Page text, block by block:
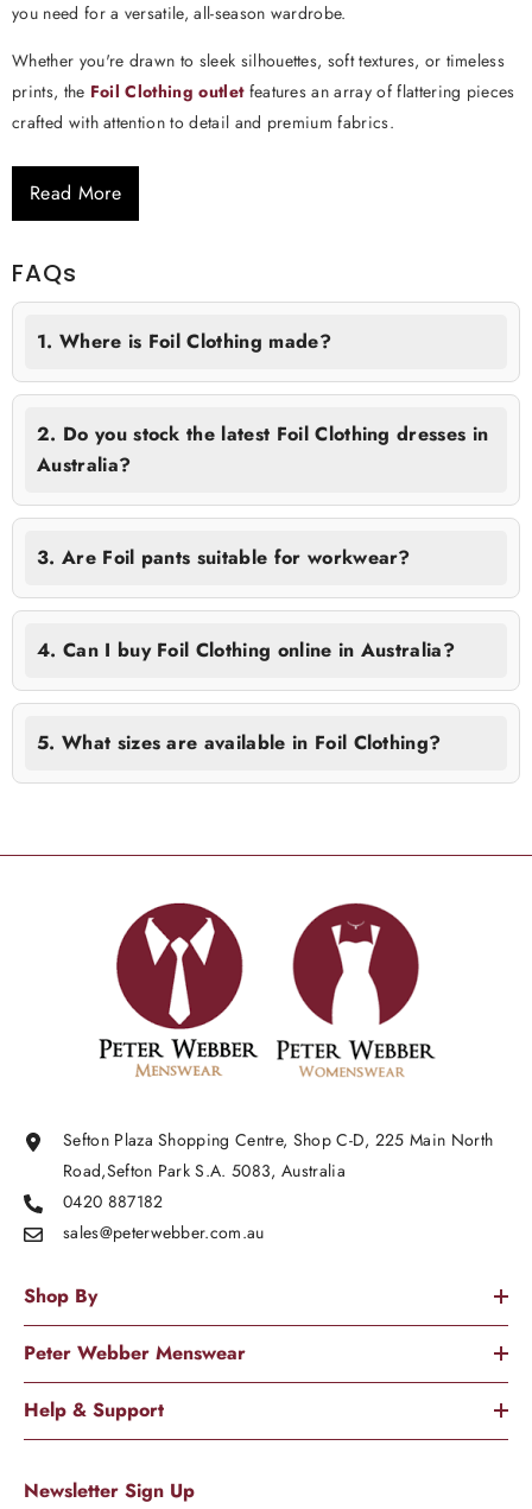
you need for a versatile, all-season wardrobe.
Whether you're drawn to sleek silhouettes, soft textures, or timeless
prints, the Foil Clothing outletfeatures an array of flattering pieces
crafted with attention to detail and premium fabrics.
Read More
FAQs
1. Where is Foil Clothing made?
2. Do you stock the latest Foil Clothing dresses in
Australia?
3. Are Foil pants suitable for workwear?
4. Can I buy Foil Clothing online in Australia?
5. What sizes are available in Foil Clothing?
Sefton Plaza Shopping Centre, Shop C-D, 225 Main North
Road,Sefton Park S.A. 5083, Australia
0420 887182
sales@peterwebber.com.au
Shop By
Peter Webber Menswear
Help & Support
Newsletter Sign Up